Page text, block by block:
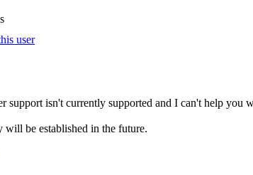
support isn't currently supported and I can't help you
be established in the future.